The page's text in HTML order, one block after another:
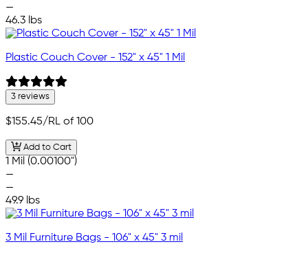
—
46.3 lbs
Plastic Couch Cover - 152" x 45" 1 Mil
3 reviews
$155.45/RL of 100
Add to Cart
1 Mil (0.00100")
—
—
49.9 lbs
3 Mil Furniture Bags - 106" x 45" 3 mil